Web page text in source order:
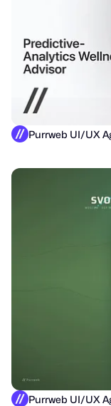
Purrweb UI/UX
Purrweb UI/UX